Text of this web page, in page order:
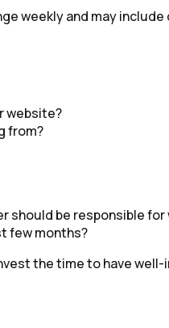
weekly and may
website?
from?
be responsible
few months?
the time to have